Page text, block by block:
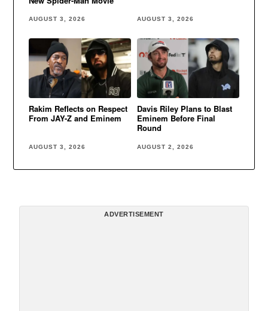
AUGUST 3, 2026 AUGUST 3, 2026
Rakim Reflects on Respect
From JAY-Z and Eminem
AUGUST 3, 2026
Davis Riley Plans to Blast
Eminem Before Final
Round
AUGUST 2, 2026
ADVERTISEMENT